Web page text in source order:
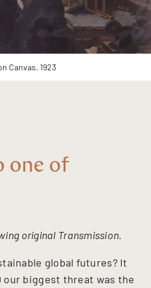
Canvas. 1923
one of
original Transmission.
global futures? It
our biggest threat was the